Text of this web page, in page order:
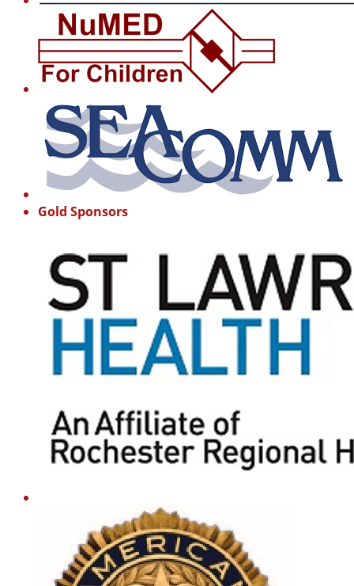
Gold Sponsors